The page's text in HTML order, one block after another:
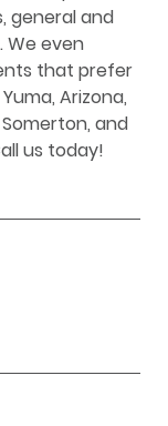
general and
We even
that prefer
Arizona,
and
us today!